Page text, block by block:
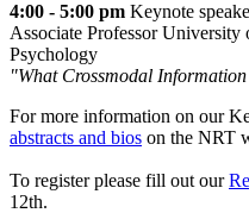
4:00 - 5:00 pm Keynote
Associate Professor
Psychology
"What Crossmodal Information
For more information on our
abstracts and bios on the NRT
To register please fill out our
12th.